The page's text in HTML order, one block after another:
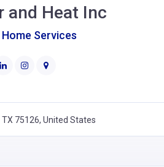
and Heat Inc
Home Services
TX 75126, United States